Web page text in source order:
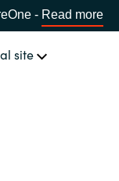
- Read more
site